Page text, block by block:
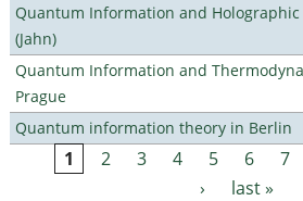
Quantum Information and
(Jahn)
Quantum Information and
Prague
Quantum information theory in Berlin
Pages
1 2 3 4 5 6 7
›
last »